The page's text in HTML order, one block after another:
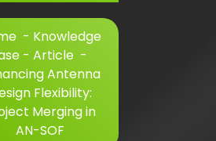
- Knowledge
- Article -
Antenna
Flexibility:
Merging in
AN-SOF